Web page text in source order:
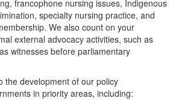
francophone nursing issues, Indigenous
specialty nursing practice, and
We also count on your
external advocacy activities, such as
witnesses before parliamentary
the development of our policy
in priority areas, including: